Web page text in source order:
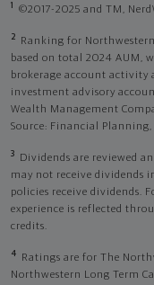
1 ©2017-2025 and TM,
2
Ranking for
based on total 2024 AUM,
brokerage account activity
investment advisory
Wealth Management
Source: Financial Planning,
3
Dividends are reviewed
may not receive dividends
policies receive dividends.
experience is reflected
credits.
4
Ratings are for The
Northwestern Long Term